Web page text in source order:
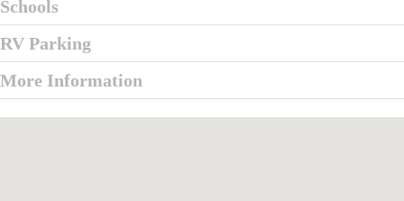
Schools
RV Parking
More Information